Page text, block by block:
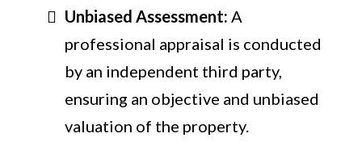
Unbiased Assessment: A
professional appraisal is conducted
by an independent third party,
ensuring an objective and unbiased
valuation of the property.